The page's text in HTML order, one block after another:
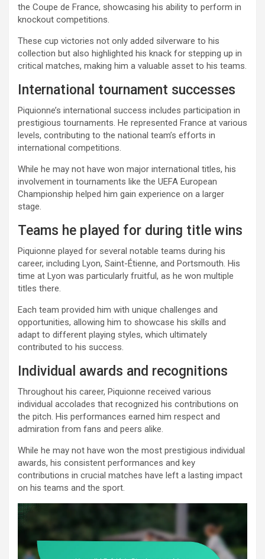
the Coupe de France, showcasing his ability to perform in
knockout competitions.
These cup victories not only added silverware to his
collection but also highlighted his knack for stepping up in
critical matches, making him a valuable asset to his teams.
International tournament successes
Piquionne’s international success includes participation in
prestigious tournaments. He represented France at various
levels, contributing to the national team’s efforts in
international competitions.
While he may not have won major international titles, his
involvement in tournaments like the UEFA European
Championship helped him gain experience on a larger
stage.
Teams he played for during title wins
Piquionne played for several notable teams during his
career, including Lyon, Saint-Étienne, and Portsmouth. His
time at Lyon was particularly fruitful, as he won multiple
titles there.
Each team provided him with unique challenges and
opportunities, allowing him to showcase his skills and
adapt to different playing styles, which ultimately
contributed to his success.
Individual awards and recognitions
Throughout his career, Piquionne received various
individual accolades that recognized his contributions on
the pitch. His performances earned him respect and
admiration from fans and peers alike.
While he may not have won the most prestigious individual
awards, his consistent performances and key
contributions in crucial matches have left a lasting impact
on his teams and the sport.